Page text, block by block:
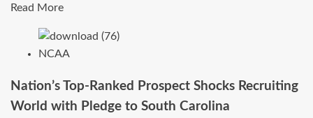
in
Read MoreRead
about
SHOCK
Mya
Babbitt
NCAA
Nation’s Top-Ranked Prospect Shocks Recruiting
World with Pledge to South Carolina